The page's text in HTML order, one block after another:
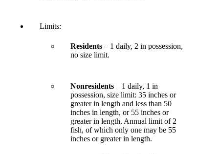
Limits:
Residents – 1 daily, 2 in possession,
no size limit.
Nonresidents – 1 daily, 1 in
possession, size limit: 35 inches or
greater in length and less than 50
inches in length, or 55 inches or
greater in length. Annual limit of 2
fish, of which only one may be 55
inches or greater in length.